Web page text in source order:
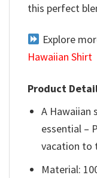
this perfect
Explore
Hawaiian Shirt
Product
A Hawaiian
essential –
vacation to
Material: